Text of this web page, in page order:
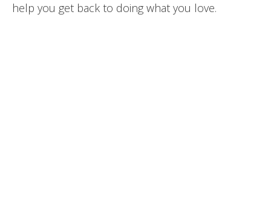
help you get back to doing what you love.